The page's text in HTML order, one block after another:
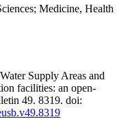
Medicine, Health
Supply Areas and
facilities: an open-
49. 8319. doi: